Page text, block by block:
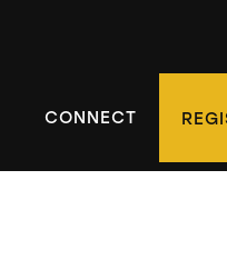
CONNECT